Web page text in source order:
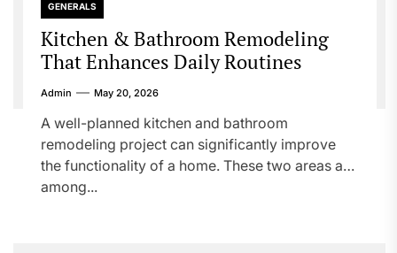
GENERALS
Kitchen & Bathroom Remodeling
That Enhances Daily Routines
Admin May 20, 2026
A well-planned kitchen and bathroom
remodeling project can significantly improve
the functionality of a home. These two areas are
among...